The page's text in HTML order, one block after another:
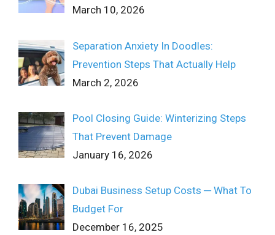
March 10, 2026
Separation Anxiety In Doodles:
Prevention Steps That Actually Help
March 2, 2026
Pool Closing Guide: Winterizing Steps
That Prevent Damage
January 16, 2026
Dubai Business Setup Costs ─ What To
Budget For
December 16, 2025